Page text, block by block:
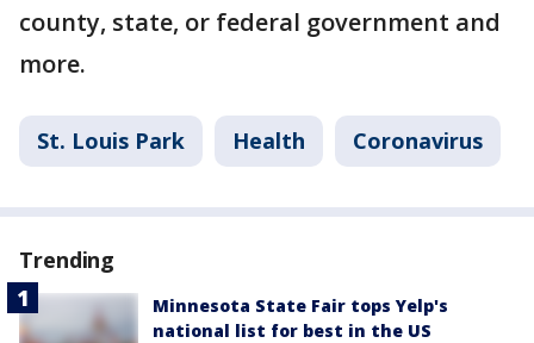
county, state, or federal government and
more.
St. Louis Park Health Coronavirus
Trending
Minnesota State Fair tops Yelp's
national list for best in the US